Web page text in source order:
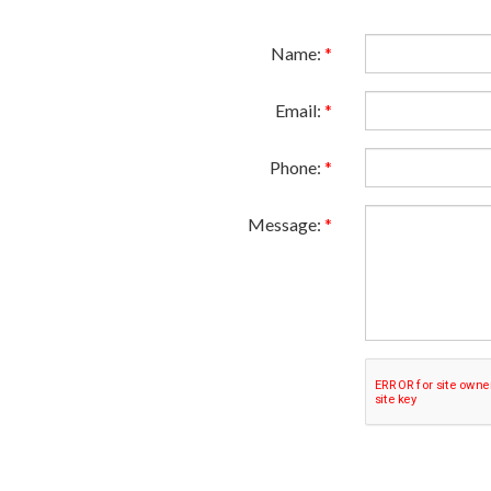
Name: *
Email: *
Phone: *
Message: *